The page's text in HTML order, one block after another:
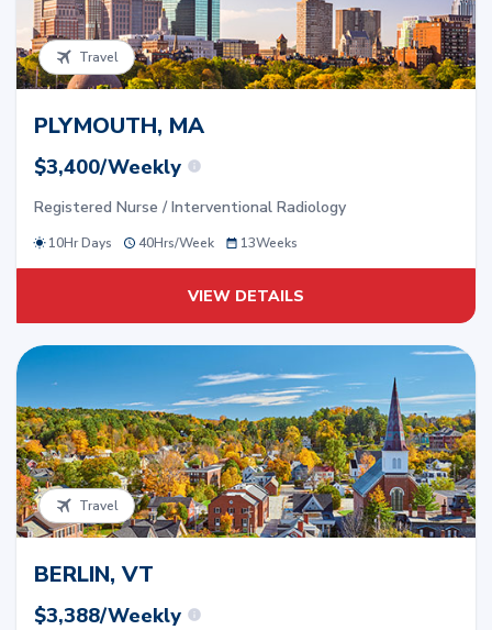
Travel
PLYMOUTH, MA
$3,400/Weekly
Registered Nurse / Interventional Radiology
10Hr Days 40Hrs/Week 13Weeks
VIEW DETAILS
Travel
BERLIN, VT
$3,388/Weekly